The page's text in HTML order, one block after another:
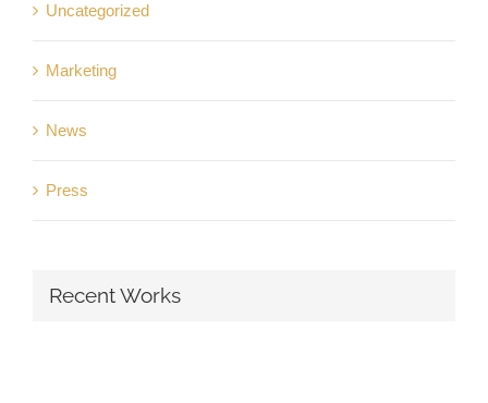
Uncategorized
Marketing
News
Press
Recent Works